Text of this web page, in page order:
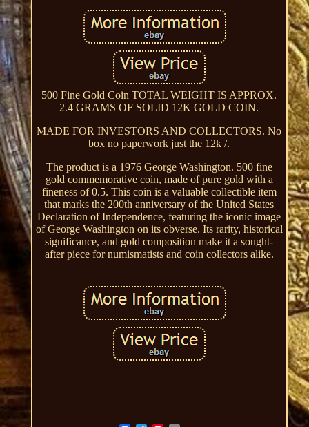
500 Fine Gold Coin TOTAL WEIGHT IS APPROX.
2.4 GRAMS OF SOLID 12K GOLD COIN.
MADE FOR INVESTORS AND COLLECTORS. No
box no paperwork just the 12k /.
The product is a 1976 George Washington. 500 fine
gold commemorative coin, made of pure gold with a
fineness of 0.5. This coin is a valuable collectible item
that marks the 200th anniversary of the United States
Declaration of Independence, featuring the iconic image
of George Washington on its obverse. Its rarity, historical
significance, and gold composition make it a sought-
after piece for numismatists and coin collectors alike.